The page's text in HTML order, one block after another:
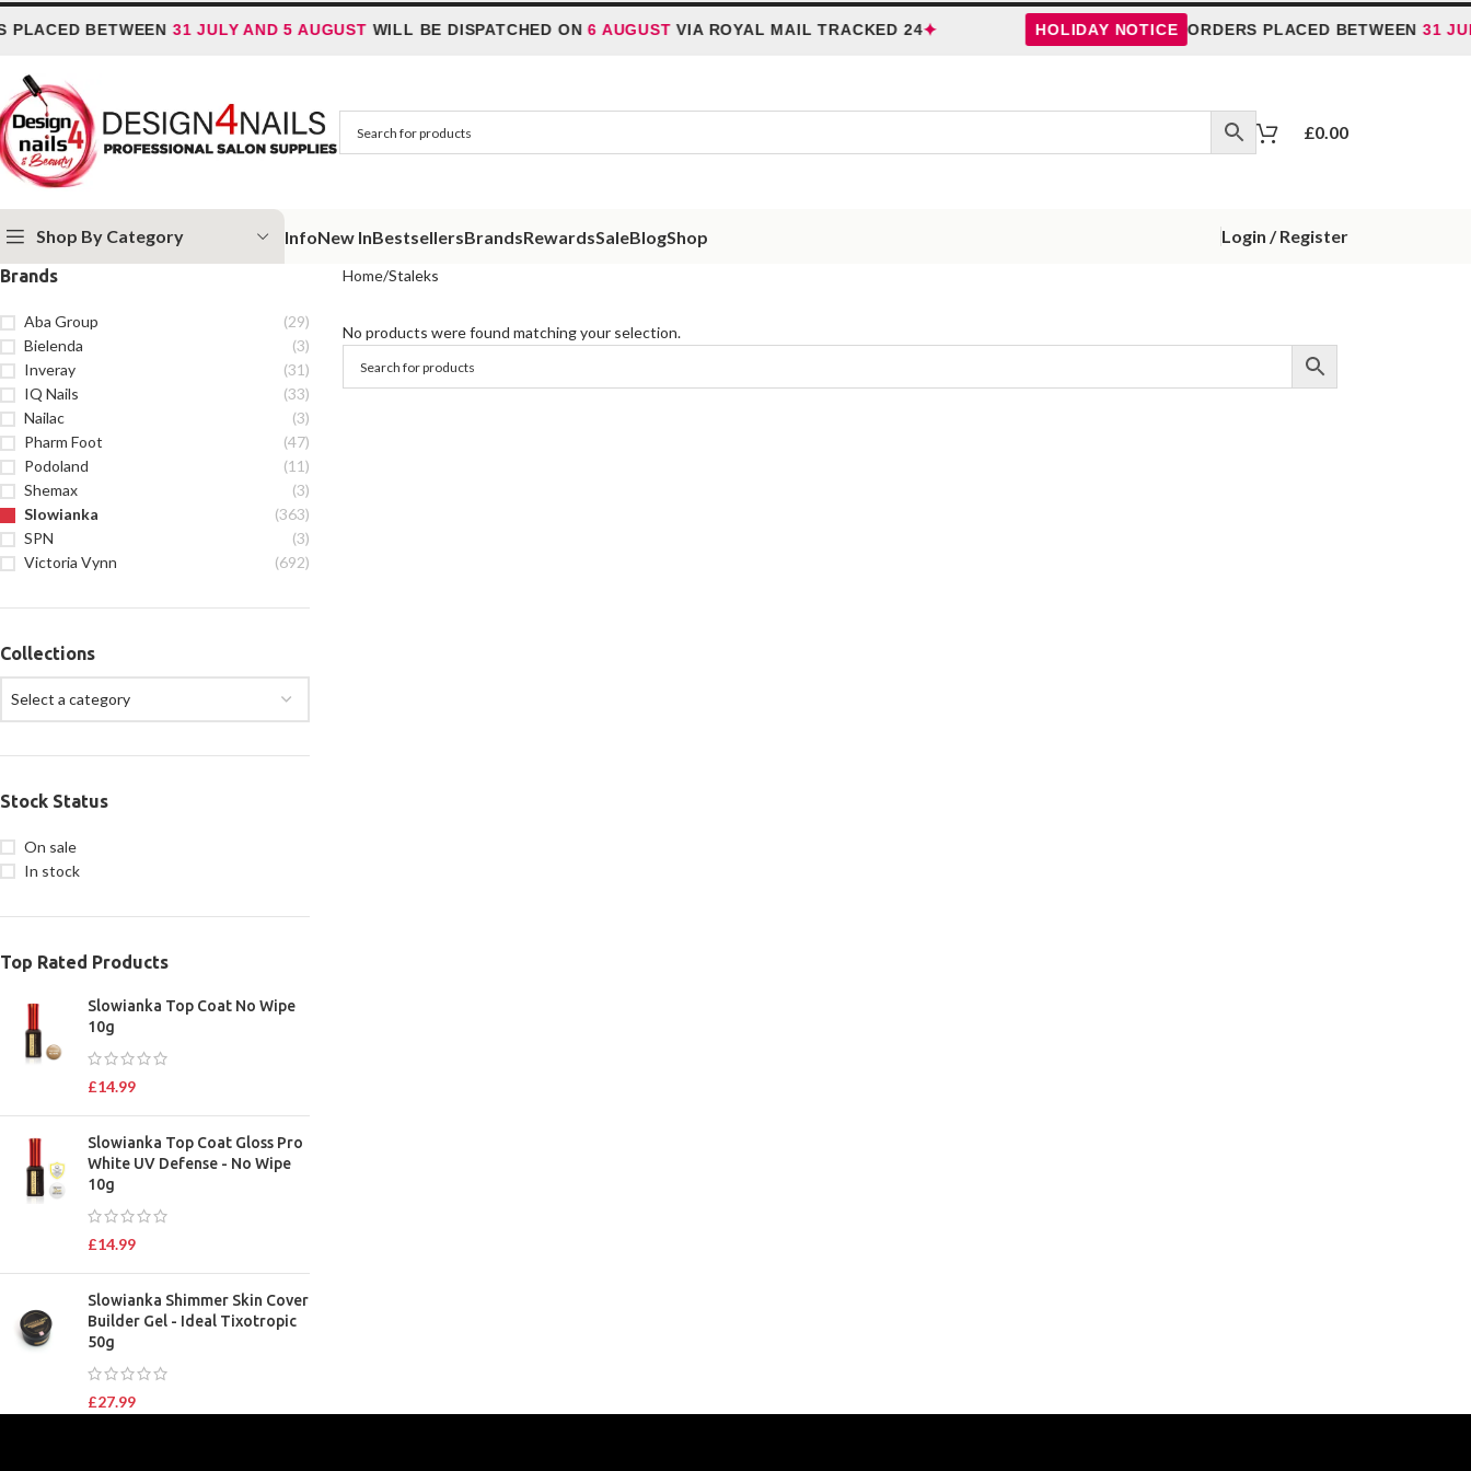
PLACED BETWEEN31 JULY AND 5 AUGUSTWILL BE DISPATCHED ON6 AUGUSTVIA ROYAL MAIL TRACKED 24✦ HOLIDAY NOTICE ORDERS PLACED BETWEEN31
£0.00
Shop By Category InfoNew InBestsellersBrandsRewardsSaleBlogShop Login / Register
Brands
Aba Group
(29)
Bielenda
(3)
Inveray
(31)
IQ Nails
(33)
Nailac
(3)
Pharm Foot
(47)
Podoland
(11)
Shemax
(3)
Slowianka
(363)
SPN
(3)
Victoria Vynn
(692)
Collections
Select a category
Stock Status
On sale
In stock
Top Rated Products
Slowianka Top Coat No Wipe
10g
£14.99
Slowianka Top Coat Gloss Pro
White UV Defense - No Wipe
10g
£14.99
Slowianka Shimmer Skin Cover
Builder Gel - Ideal Tixotropic
50g
£27.99
Home Staleks
No products were found matching your selection.